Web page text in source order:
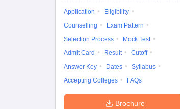
Application
Eligibility
Counselling
Exam Pattern
Selection Process
Mock Test
Admit Card
Result
Cutoff
Answer Key
Dates
Syllabus
Accepting Colleges
FAQs
Brochure